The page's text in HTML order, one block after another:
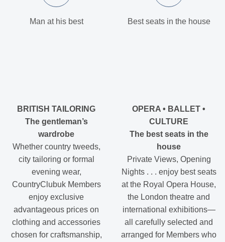
Man at his best
BRITISH TAILORING
The gentleman’s
wardrobe
Whether country tweeds,
city tailoring or formal
evening wear,
CountryClubuk Members
enjoy exclusive
advantageous prices on
clothing and accessories
chosen for craftsmanship,
Best seats in the house
OPERA • BALLET •
CULTURE
The best seats in the
house
Private Views, Opening
Nights . . . enjoy best seats
at the Royal Opera House,
the London theatre and
international exhibitions—
all carefully selected and
arranged for Members who